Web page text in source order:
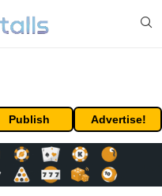
Publish Advertise!